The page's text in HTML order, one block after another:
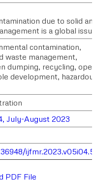
due to solid
is a global
contamination,
waste management,
dumping, recycling, open
development,
July-August 2023
PDF File